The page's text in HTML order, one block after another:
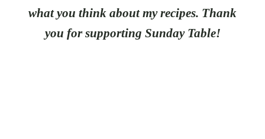
what you think about my recipes. Thank
you for supporting Sunday Table!